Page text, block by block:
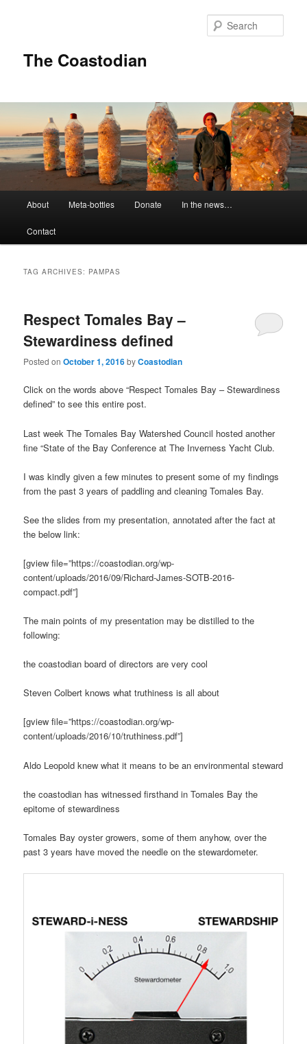
The Coastodian
n
About Meta-bottles Donate In the news…
Contact
TAG ARCHIVES: PAMPAS
Respect Tomales Bay –
Stewardiness defined
Posted onOctober 1, 2016byCoastodian
Click on the words above “Respect Tomales Bay – Stewardiness
defined” to see this entire post.
Last week The Tomales Bay Watershed Council hosted another
fine “State of the Bay Conference at The Inverness Yacht Club.
I was kindly given a few minutes to present some of my findings
from the past 3 years of paddling and cleaning Tomales Bay.
See the slides from my presentation, annotated after the fact at
the below link:
[gview file=”https://coastodian.org/wp-
content/uploads/2016/09/Richard-James-SOTB-2016-
compact.pdf”]
The main points of my presentation may be distilled to the
following:
the coastodian board of directors are very cool
Steven Colbert knows what truthiness is all about
[gview file=”https://coastodian.org/wp-
content/uploads/2016/10/truthiness.pdf”]
Aldo Leopold knew what it means to be an environmental steward
the coastodian has witnessed firsthand in Tomales Bay the
epitome of stewardiness
Tomales Bay oyster growers, some of them anyhow, over the
past 3 years have moved the needle on the stewardometer.